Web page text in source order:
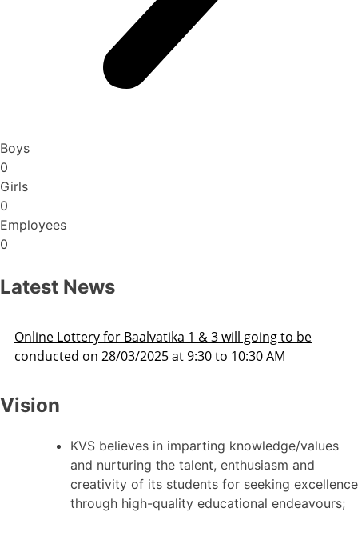
Boys
0
Girls
0
Employees
0
Latest News
to be
AM
Admission Schedule 2025-26
Vision
KVS believes in imparting knowledge/values
and nurturing the talent, enthusiasm and
creativity of its students for seeking excellence
through high-quality educational endeavours;